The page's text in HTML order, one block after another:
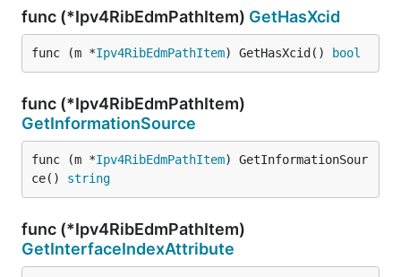
func (*Ipv4RibEdmPathItem) GetHasXcid
func (m *Ipv4RibEdmPathItem) GetHasXcid() bool
func (*Ipv4RibEdmPathItem)
GetInformationSource
func (m *Ipv4RibEdmPathItem) GetInformationSour
ce() string
func (*Ipv4RibEdmPathItem)
GetInterfaceIndexAttribute